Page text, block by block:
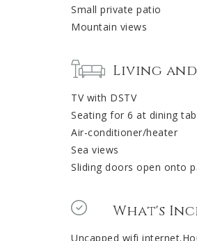
Small private patio
Mountain views
Living
TV with DSTV
Seating for 6 at dining
Air-conditioner/heater
Sea views
Sliding doors open onto
What's
Uncapped wifi